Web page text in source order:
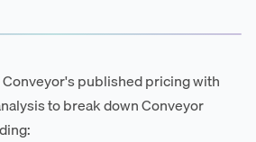
published pricing with
to break down Conveyor